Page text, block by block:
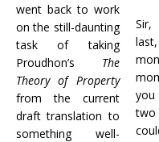
went back to work
on the still-daunting
task of taking
Proudhon’s The
Theory of Property
from the current
draft translation to
something well-
Sir,
two